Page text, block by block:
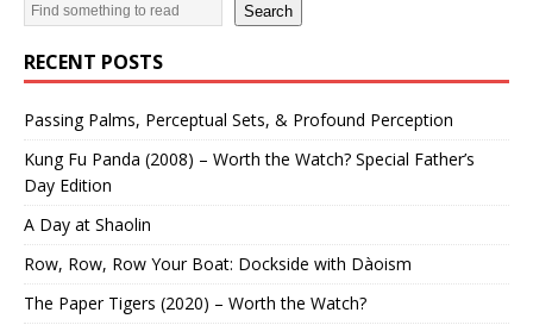
Search
RECENT POSTS
Passing Palms, Perceptual Sets, & Profound Perception
Kung Fu Panda (2008) – Worth the Watch? Special Father’s
Day Edition
A Day at Shaolin
Row, Row, Row Your Boat: Dockside with Dàoism
The Paper Tigers (2020) – Worth the Watch?